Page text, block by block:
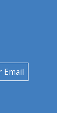
Email